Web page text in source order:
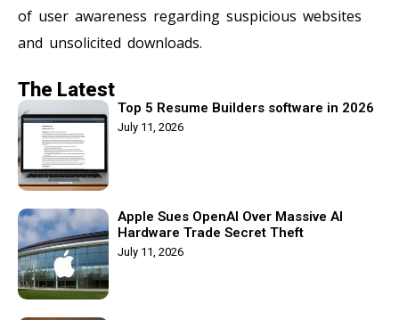
of user awareness regarding suspicious websites
and unsolicited downloads.
The Latest
Top 5 Resume Builders software in 2026
July 11, 2026
Apple Sues OpenAI Over Massive AI
Hardware Trade Secret Theft
July 11, 2026